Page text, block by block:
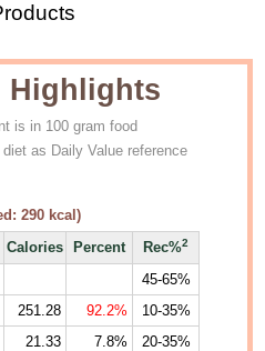
Highlights
is in 100 gram food
as Daily Value reference
290 kcal)
Calories Percent Rec%2
45-65%
251.28 92.2%
10-35%
21.33 7.8% 20-35%